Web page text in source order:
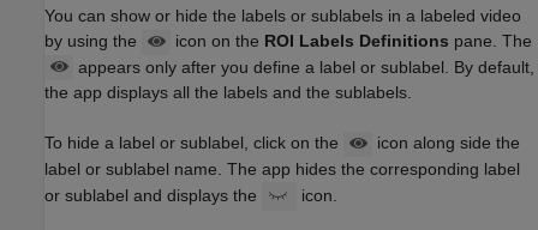
You can show or hide the labels or sublabels in a labeled video
by using the
icon on the ROI Labels Definitions pane. The
appears only after you define a label or sublabel. By default,
the app displays all the labels and the sublabels.
To hide a label or sublabel, click on the
icon along side the
label or sublabel name. The app hides the corresponding label
or sublabel and displays the
icon.